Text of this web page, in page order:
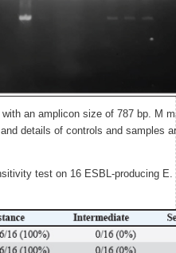
an amplicon size of 787 bp. M
details of controls and samples
test on 16 ESBL-producing